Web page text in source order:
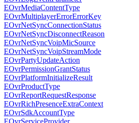
EOvrMediaContentType
EOvrMultiplayerErrorErrorKey
EOvrNetSyncConnectionStatus
EOvrNetSyncDisconnectReason
EOvrNetSyncVoipMicSource
EOvrNetSyncVoipStreamMode
EOvrPartyUpdateAction
EOvrPermissionGrantStatus
EOvrPlatformInitializeResult
EOvrProductType
EOvrReportRequestResponse
EOvrRichPresenceExtraContext
EOvrSdkAccountType
EOvrServiceProvider